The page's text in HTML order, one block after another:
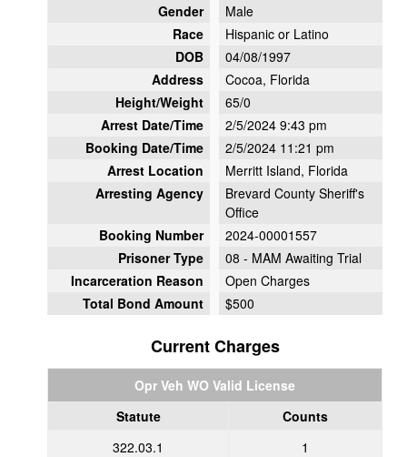
Gender
Male
Race
Hispanic or Latino
DOB
04/08/1997
Address
Cocoa, Florida
Height/Weight
65/0
Arrest Date/Time
2/5/2024 9:43 pm
Booking Date/Time
2/5/2024 11:21 pm
Arrest Location
Merritt Island, Florida
Arresting Agency
Brevard County Sheriff's
Office
Booking Number
2024-00001557
Prisoner Type
08 - MAM Awaiting Trial
Incarceration Reason
Open Charges
Total Bond Amount
$500
Current Charges
Opr Veh WO Valid License
Statute
Counts
322.03.1
1